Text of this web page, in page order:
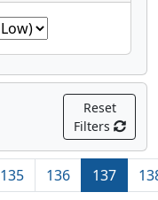
Reset
Filters
135 136 137